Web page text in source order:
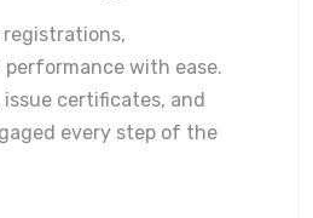
with ease.
certificates, and
every step of the